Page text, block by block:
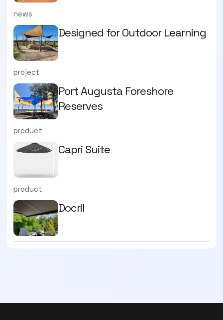
news
Designed for Outdoor Learning
project
Port Augusta Foreshore
Reserves
product
Capri Suite
product
Docril